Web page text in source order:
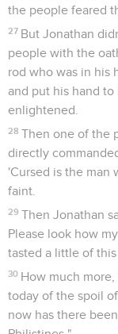
the people feared
27 But Jonathan
people with the
rod who was in his
and put his hand
enlightened.
28 Then one of the
directly
'Cursed is the man
faint.
29 Then Jonathan
Please look how
tasted a little of this
30 How much
today of the spoil
now has there